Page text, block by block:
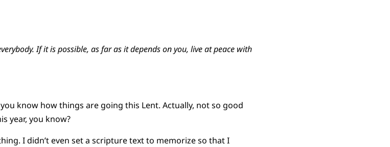
If it is possible, as far as it depends on you, live at peace with
know how things are going this Lent. Actually, not so good
year, you know?
I didn’t even set a scripture text to memorize so that I